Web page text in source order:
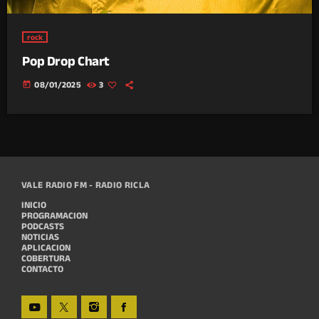
rock
Pop Drop Chart
today 08/01/2025 3
VALE RADIO FM - RADIO RICLA
INICIO
PROGRAMACION
PODCASTS
NOTICIAS
APLICACION
COBERTURA
CONTACTO